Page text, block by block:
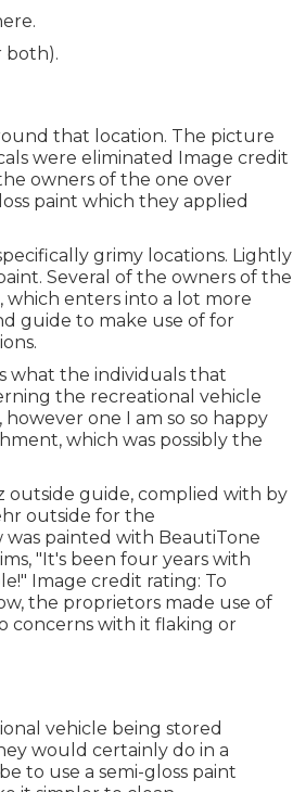
both).
that location. The picture
were eliminated Image credit
owners of the one over
paint which they applied
grimy locations. Lightly
Several of the owners of the
, which enters into a lot more
guide to make use of for
what the individuals that
the recreational vehicle
one I am so so happy
which was possibly the
outside guide, complied with by
outside for the
was painted with BeautiTone
"It's been four years with
Image credit rating: To
the proprietors made use of
concerns with it flaking or
vehicle being stored
would certainly do in a
to use a semi-gloss paint